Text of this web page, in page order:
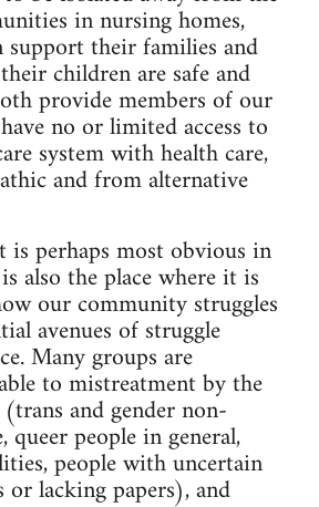
in nursing homes,
support their families and
children are safe and
provide members of our
no or limited access to
system with health care,
and from alternative
is perhaps most obvious in
also the place where it is
our community struggles
avenues of struggle
Many groups are
to mistreatment by the
and gender non-
people in general,
people with uncertain
lacking papers), and